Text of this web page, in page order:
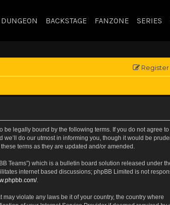
DUNGEON BACKSTAGE FANZONE SERIES
Register
be legally bound by the following terms. If you do not agree
do our utmost in informing you, though it would be
terms as they are updated and/or amended.
Teams”) which is a bulletin board solution released under
internet based discussions; phpBB Limited is not
.
violate any laws be it of your country, the country where